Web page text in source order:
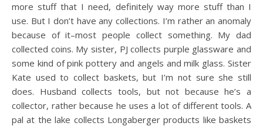
more stuff that I need, definitely way more stuff than I
use. But I don’t have any collections. I’m rather an anomaly
because of it–most people collect something. My dad
collected coins. My sister, PJ collects purple glassware and
some kind of pink pottery and angels and milk glass. Sister
Kate used to collect baskets, but I’m not sure she still
does. Husband collects tools, but not because he’s a
collector, rather because he uses a lot of different tools. A
pal at the lake collects Longaberger products like baskets